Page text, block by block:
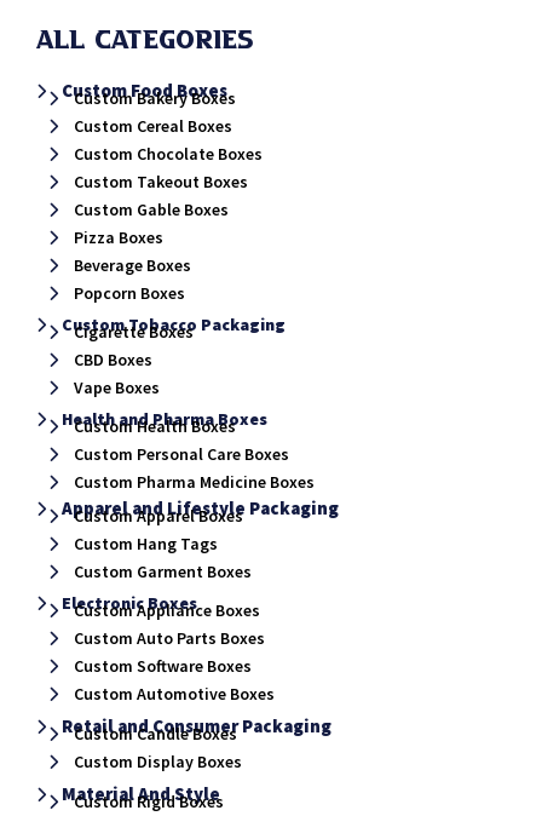
All Categories
Custom Food Boxes
Custom Bakery Boxes
Custom Cereal Boxes
Custom Chocolate Boxes
Custom Takeout Boxes
Custom Gable Boxes
Pizza Boxes
Beverage Boxes
Popcorn Boxes
Custom Tobacco Packaging
Cigarette Boxes
CBD Boxes
Vape Boxes
Health and Pharma Boxes
Custom Health Boxes
Custom Personal Care Boxes
Custom Pharma Medicine Boxes
Apparel and Lifestyle Packaging
Custom Apparel Boxes
Custom Hang Tags
Custom Garment Boxes
Electronic Boxes
Custom Appliance Boxes
Custom Auto Parts Boxes
Custom Software Boxes
Custom Automotive Boxes
Retail and Consumer Packaging
Custom Candle Boxes
Custom Display Boxes
Material And Style
Custom Rigid Boxes